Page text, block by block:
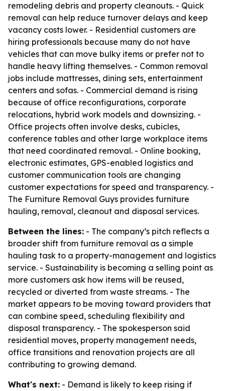
remodeling debris and property cleanouts. - Quick
removal can help reduce turnover delays and keep
vacancy costs lower. - Residential customers are
hiring professionals because many do not have
vehicles that can move bulky items or prefer not to
handle heavy lifting themselves. - Common removal
jobs include mattresses, dining sets, entertainment
centers and sofas. - Commercial demand is rising
because of office reconfigurations, corporate
relocations, hybrid work models and downsizing. -
Office projects often involve desks, cubicles,
conference tables and other large workplace items
that need coordinated removal. - Online booking,
electronic estimates, GPS-enabled logistics and
customer communication tools are changing
customer expectations for speed and transparency. -
The Furniture Removal Guys provides furniture
hauling, removal, cleanout and disposal services.
Between the lines: - The company’s pitch reflects a
broader shift from furniture removal as a simple
hauling task to a property-management and logistics
service. - Sustainability is becoming a selling point as
more customers ask how items will be reused,
recycled or diverted from waste streams. - The
market appears to be moving toward providers that
can combine speed, scheduling flexibility and
disposal transparency. - The spokesperson said
residential moves, property management needs,
office transitions and renovation projects are all
contributing to growing demand.
What's next: - Demand is likely to keep rising if